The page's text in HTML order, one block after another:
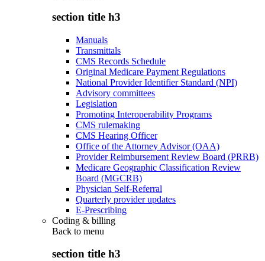
section title h3
Manuals
Transmittals
CMS Records Schedule
Original Medicare Payment Regulations
National Provider Identifier Standard (NPI)
Advisory committees
Legislation
Promoting Interoperability Programs
CMS rulemaking
CMS Hearing Officer
Office of the Attorney Advisor (OAA)
Provider Reimbursement Review Board (PRRB)
Medicare Geographic Classification Review
Board (MGCRB)
Physician Self-Referral
Quarterly provider updates
E-Prescribing
Coding & billing
Back to menu
section title h3